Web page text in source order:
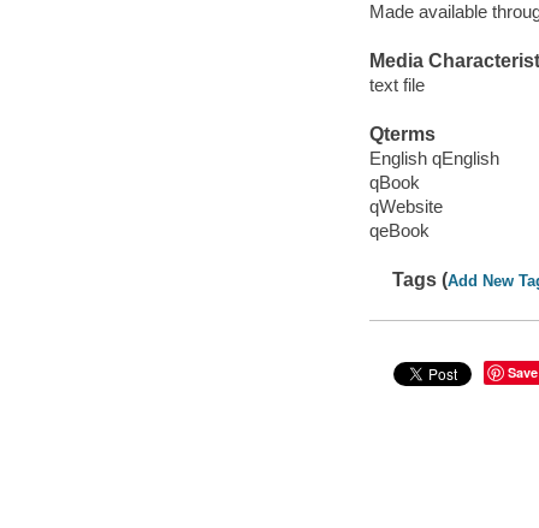
Made available
Media
text file
Qterms
English qEnglish
qBook
qWebsite
qeBook
Tags (Add New
Save